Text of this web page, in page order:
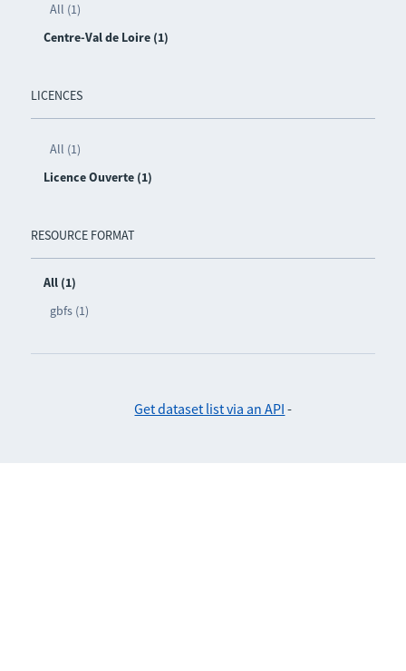
All (1)
Centre-Val de Loire (1)
LICENCES
All (1)
Licence Ouverte (1)
RESOURCE FORMAT
All (1)
gbfs (1)
Get dataset list via an API -